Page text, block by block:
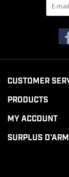
CUSTOMER
PRODUCTS
MY ACCOUNT
SURPLUS